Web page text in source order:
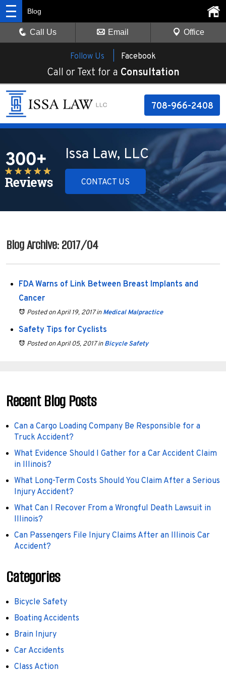
Follow Us | Facebook
Call or Text for a Consultation
708-966-2408
Blog
Call Us Email Office
Issa Law, LLC
CONTACT US
Blog Archive: 2017/04
FDA Warns of Link Between Breast Implants and
Cancer
Posted on April 19, 2017inMedical Malpractice
Safety Tips for Cyclists
Posted on April 05, 2017inBicycle Safety
Recent Blog Posts
Can a Cargo Loading Company Be Responsible for a
Truck Accident?
What Evidence Should I Gather for a Car Accident Claim
in Illinois?
What Long-Term Costs Should You Claim After a Serious
Injury Accident?
What Can I Recover From a Wrongful Death Lawsuit in
Illinois?
Can Passengers File Injury Claims After an Illinois Car
Accident?
Categories
Bicycle Safety
Boating Accidents
Brain Injury
Car Accidents
Class Action